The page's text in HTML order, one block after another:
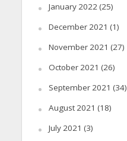
January 2022(25)
December 2021 (1)
November 2021 (27)
October 2021 (26)
September 2021 (34)
August 2021 (18)
July 2021 (3)